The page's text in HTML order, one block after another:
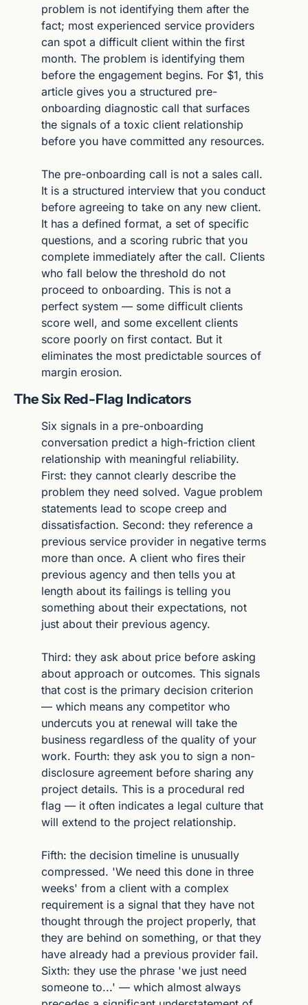
problem is not identifying them after the
fact; most experienced service providers
can spot a difficult client within the first
month. The problem is identifying them
before the engagement begins. For $1, this
article gives you a structured pre-
onboarding diagnostic call that surfaces
the signals of a toxic client relationship
before you have committed any resources.
The pre-onboarding call is not a sales call.
It is a structured interview that you conduct
before agreeing to take on any new client.
It has a defined format, a set of specific
questions, and a scoring rubric that you
complete immediately after the call. Clients
who fall below the threshold do not
proceed to onboarding. This is not a
perfect system — some difficult clients
score well, and some excellent clients
score poorly on first contact. But it
eliminates the most predictable sources of
margin erosion.
The Six Red-Flag Indicators
Six signals in a pre-onboarding
conversation predict a high-friction client
relationship with meaningful reliability.
First: they cannot clearly describe the
problem they need solved. Vague problem
statements lead to scope creep and
dissatisfaction. Second: they reference a
previous service provider in negative terms
more than once. A client who fires their
previous agency and then tells you at
length about its failings is telling you
something about their expectations, not
just about their previous agency.
Third: they ask about price before asking
about approach or outcomes. This signals
that cost is the primary decision criterion
— which means any competitor who
undercuts you at renewal will take the
business regardless of the quality of your
work. Fourth: they ask you to sign a non-
disclosure agreement before sharing any
project details. This is a procedural red
flag — it often indicates a legal culture that
will extend to the project relationship.
Fifth: the decision timeline is unusually
compressed. 'We need this done in three
weeks' from a client with a complex
requirement is a signal that they have not
thought through the project properly, that
they are behind on something, or that they
have already had a previous provider fail.
Sixth: they use the phrase 'we just need
someone to...' — which almost always